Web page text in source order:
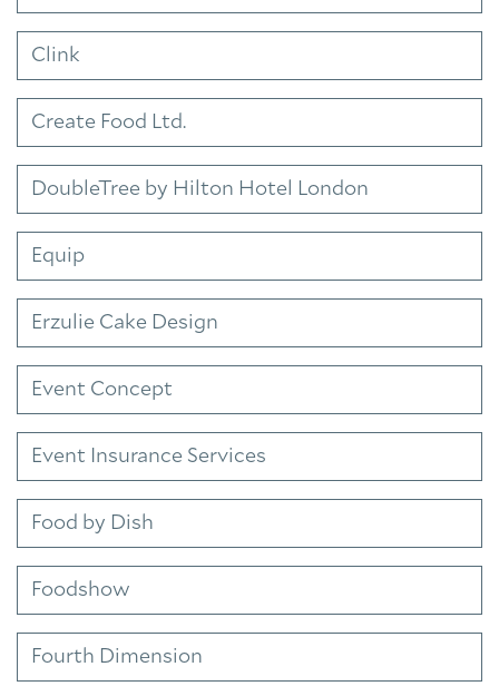
Clink
Create Food Ltd.
DoubleTree by Hilton Hotel London
Equip
Erzulie Cake Design
Event Concept
Event Insurance Services
Food by Dish
Foodshow
Fourth Dimension